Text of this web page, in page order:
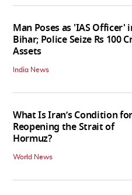
Man Poses as 'IAS Officer'
Bihar; Police Seize Rs 100
Assets
India News
What Is Iran’s Condition for
Reopening the Strait of
Hormuz?
World News